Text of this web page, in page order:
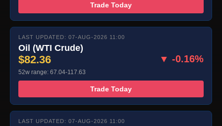
Trade Today
LAST UPDATED: 07-AUG-2026 11:00
Oil (WTI Crude)
$82.36 ▼ -0.16%
52w range: 67.04-117.63
Trade Today
LAST UPDATED: 07-AUG-2026 11:00